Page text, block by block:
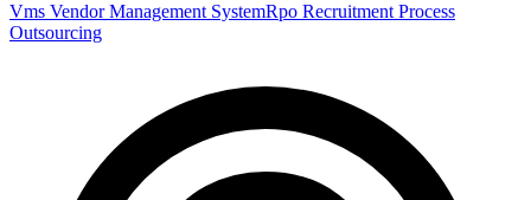
Vms Vendor Management SystemRpo Recruitment Process
Outsourcing